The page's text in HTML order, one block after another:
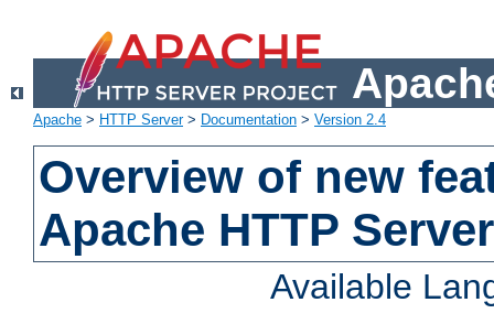
Apache > HTTP Server> Documentation > Version 2.4
Overview of new
Apache HTTP
Available